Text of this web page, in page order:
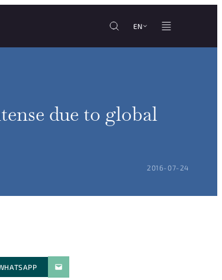
EN
due to global
POSTED ON:
2016-07-24
PARATGER PAR E-MAIL